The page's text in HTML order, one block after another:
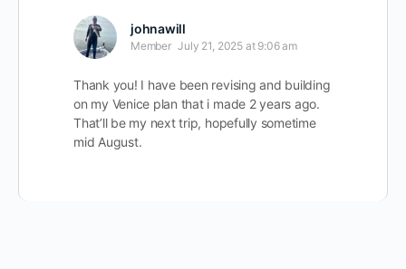
johnawill
Member July 21, 2025 at 9:06 am
Thank you! I have been revising and building
on my Venice plan that i made 2 years ago.
That’ll be my next trip, hopefully sometime
mid August.